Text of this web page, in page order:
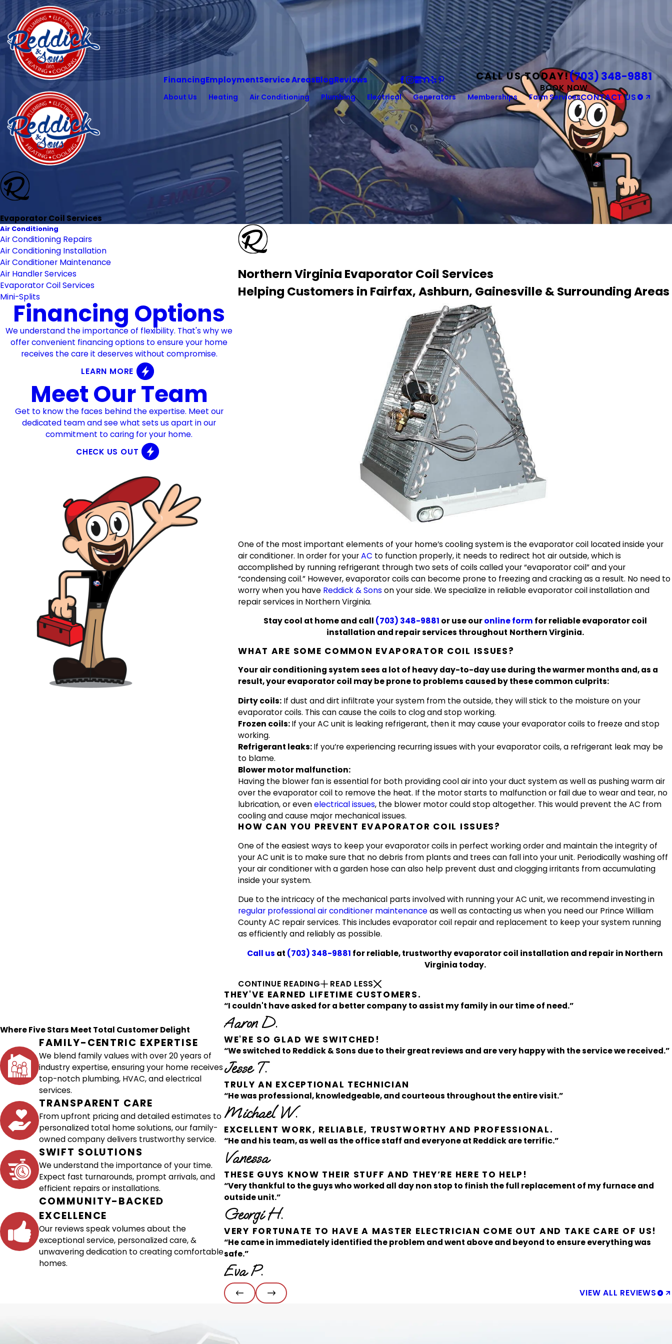
FinancingEmploymentService AreasBlogReviews CALL US TODAY!(703) 348-9881
BOOK NOW
About Us Heating Air Conditioning Plumbing Electrical Generators Memberships Farm ServicesCONTACT US
Evaporator Coil Services
Northern Virginia Evaporator Coil Services
Helping Customers in Fairfax, Ashburn, Gainesville & Surrounding Areas
One of the most important elements of your home’s cooling system is the evaporator coil located inside your
air conditioner. In order for yourAC to function properly, it needs to redirect hot air outside, which is
accomplished by running refrigerant through two sets of coils called your “evaporator coil” and your
“condensing coil.” However, evaporator coils can become prone to freezing and cracking as a result. No need to
worry when you have Reddick & Sons on your side. We specialize in reliable evaporator coil installation and
repair services in Northern Virginia.
Stay cool at home and call (703) 348-9881 or use ouronline form for reliable evaporator coil
installation and repair services throughout Northern Virginia.
WHAT ARE SOME COMMON EVAPORATOR COIL ISSUES?
Your air conditioning system sees a lot of heavy day-to-day use during the warmer months and, as a
result, your evaporator coil may be prone to problems caused by these common culprits:
Dirty coils: If dust and dirt infiltrate your system from the outside, they will stick to the moisture on your
evaporator coils. This can cause the coils to clog and stop working.
Frozen coils:If your AC unit is leaking refrigerant, then it may cause your evaporator coils to freeze and stop
working.
Refrigerant leaks:If you’re experiencing recurring issues with your evaporator coils, a refrigerant leak may be
to blame.
Blower motor malfunction:
Having the blower fan is essential for both providing cool air into your duct system as well as pushing warm air
over the evaporator coil to remove the heat. If the motor starts to malfunction or fail due to wear and tear, no
lubrication, or evenelectrical issues, the blower motor could stop altogether. This would prevent the AC from
cooling and cause major mechanical issues.
HOW CAN YOU PREVENT EVAPORATOR COIL ISSUES?
One of the easiest ways to keep your evaporator coils in perfect working order and maintain the integrity of
your AC unit is to make sure that no debris from plants and trees can fall into your unit. Periodically washing off
your air conditioner with a garden hose can also help prevent dust and clogging irritants from accumulating
inside your system.
Due to the intricacy of the mechanical parts involved with running your AC unit, we recommend investing in
regular professional air conditioner maintenanceas well as contacting us when you need our Prince William
County AC repair services. This includes evaporator coil repair and replacement to keep your system running
as efficiently and reliably as possible.
Call us at (703) 348-9881 for reliable, trustworthy evaporator coil installation and repair in Northern
Virginia today.
CONTINUE READING
READ LESS
Air Conditioning
Air Conditioning Repairs
Air Conditioning Installation
Air Conditioner Maintenance
Air Handler Services
Evaporator Coil Services
Mini-Splits
Financing Options
We understand the importance of flexibility. That's why we
offer convenient financing options to ensure your home
receives the care it deserves without compromise.
LEARN MORE
Meet Our Team
Get to know the faces behind the expertise. Meet our
dedicated team and see what sets us apart in our
commitment to caring for your home.
CHECK US OUT
Where Five Stars Meet Total Customer Delight
FAMILY-CENTRIC EXPERTISE
We blend family values with over 20 years of
industry expertise, ensuring your home receives
top-notch plumbing, HVAC, and electrical
services.
TRANSPARENT CARE
From upfront pricing and detailed estimates to
personalized total home solutions, our family-
owned company delivers trustworthy service.
SWIFT SOLUTIONS
We understand the importance of your time.
Expect fast turnarounds, prompt arrivals, and
efficient repairs or installations.
COMMUNITY-BACKED
EXCELLENCE
Our reviews speak volumes about the
exceptional service, personalized care, &
unwavering dedication to creating comfortable
homes.
THEY'VE EARNED LIFETIME CUSTOMERS.
“I couldn't have asked for a better company to assist my family in our time of need.”
Aaron D.
WE'RE SO GLAD WE SWITCHED!
“We switched to Reddick & Sons due to their great reviews and are very happy with the service we received.”
Jesse T.
TRULY AN EXCEPTIONAL TECHNICIAN
“He was professional, knowledgeable, and courteous throughout the entire visit.”
Michael W.
EXCELLENT WORK, RELIABLE, TRUSTWORTHY AND PROFESSIONAL.
“He and his team, as well as the office staff and everyone at Reddick are terrific.”
Vanessa
THESE GUYS KNOW THEIR STUFF AND THEY’RE HERE TO HELP!
“Very thankful to the guys who worked all day non stop to finish the full replacement of my furnace and
outside unit.”
Georgi H.
VERY FORTUNATE TO HAVE A MASTER ELECTRICIAN COME OUT AND TAKE CARE OF US!
“He came in immediately identified the problem and went above and beyond to ensure everything was
safe.”
Eva P.
VIEW ALL REVIEWS